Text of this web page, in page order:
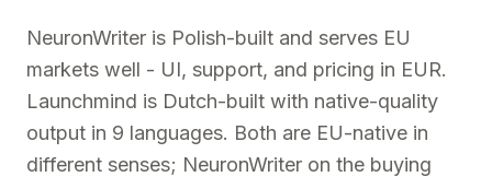
NeuronWriter is Polish-built and serves EU
markets well - UI, support, and pricing in EUR.
Launchmind is Dutch-built with native-quality
output in 9 languages. Both are EU-native in
different senses; NeuronWriter on the buying